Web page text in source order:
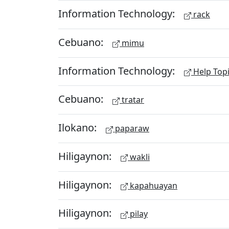
Information Technology: rack
Cebuano: mimu
Information Technology: Help
Cebuano: tratar
Ilokano: paparaw
Hiligaynon: wakli
Hiligaynon: kapahuayan
Hiligaynon: pilay